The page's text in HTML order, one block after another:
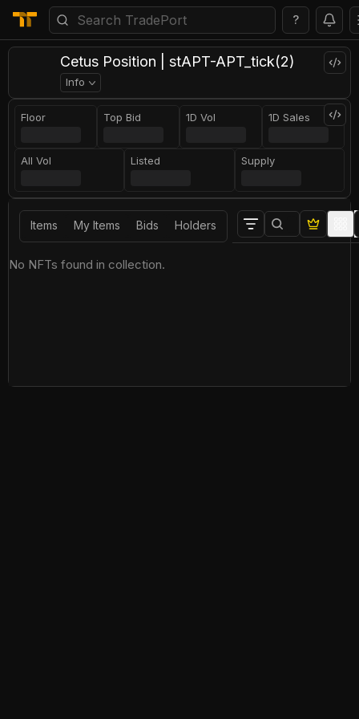
?
Cetus Position | stAPT-APT_tick(2)
Info
Floor Top Bid 1D Vol 1D Sales
All Vol Listed Supply
Items My Items Bids Holders
No NFTs found in collection.